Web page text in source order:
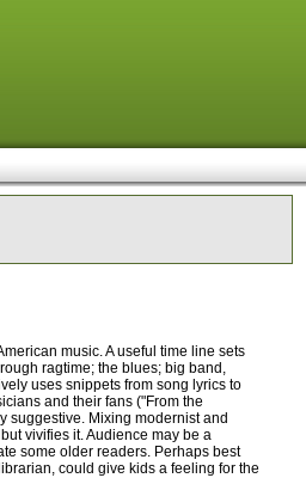
music. A useful time line sets
ragtime; the blues; big band,
uses snippets from song lyrics to
and their fans ("From the
suggestive. Mixing modernist and
vivifies it. Audience may be a
some older readers. Perhaps best
could give kids a feeling for the